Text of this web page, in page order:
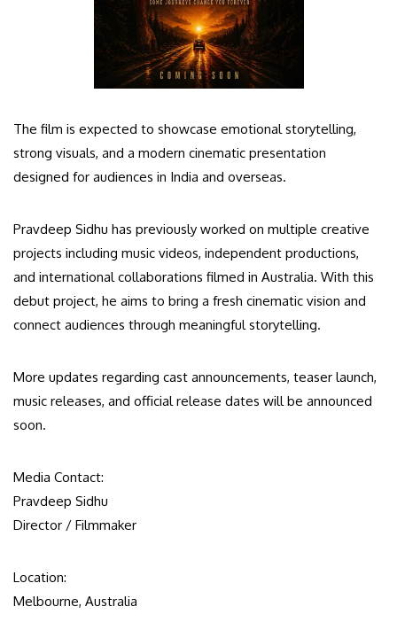
The film is expected to showcase emotional storytelling,
strong visuals, and a modern cinematic presentation
designed for audiences in India and overseas.
Pravdeep Sidhu has previously worked on multiple creative
projects including music videos, independent productions,
and international collaborations filmed in Australia. With this
debut project, he aims to bring a fresh cinematic vision and
connect audiences through meaningful storytelling.
More updates regarding cast announcements, teaser launch,
music releases, and official release dates will be announced
soon.
Media Contact:
Pravdeep Sidhu
Director / Filmmaker
Location:
Melbourne, Australia